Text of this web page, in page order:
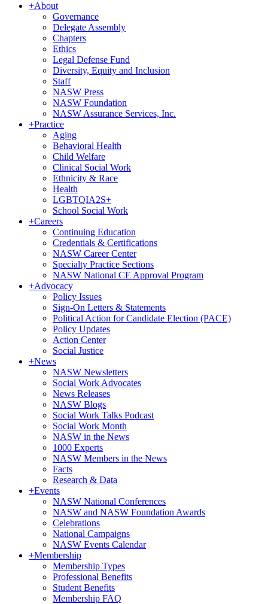
+About
Governance
Delegate Assembly
Chapters
Ethics
Legal Defense Fund
Diversity, Equity and Inclusion
Staff
NASW Press
NASW Foundation
NASW Assurance Services, Inc.
+Practice
Aging
Behavioral Health
Child Welfare
Clinical Social Work
Ethnicity & Race
Health
LGBTQIA2S+
School Social Work
+Careers
Continuing Education
Credentials & Certifications
NASW Career Center
Specialty Practice Sections
NASW National CE Approval Program
+Advocacy
Policy Issues
Sign-On Letters & Statements
Political Action for Candidate Election (PACE)
Policy Updates
Action Center
Social Justice
+News
NASW Newsletters
Social Work Advocates
News Releases
NASW Blogs
Social Work Talks Podcast
Social Work Month
NASW in the News
1000 Experts
NASW Members in the News
Facts
Research & Data
+Events
NASW National Conferences
NASW and NASW Foundation Awards
Celebrations
National Campaigns
NASW Events Calendar
+Membership
Membership Types
Professional Benefits
Student Benefits
Membership FAQ